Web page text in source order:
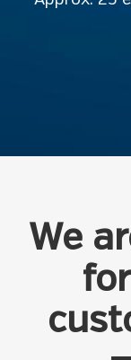
We